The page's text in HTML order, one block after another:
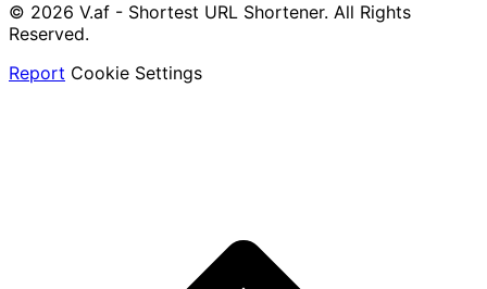
© 2026 V.af - Shortest URL Shortener. All Rights
Reserved.
Report Cookie Settings